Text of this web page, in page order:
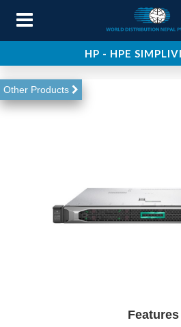
Products
Support
HP - HPE
Other Products
Features